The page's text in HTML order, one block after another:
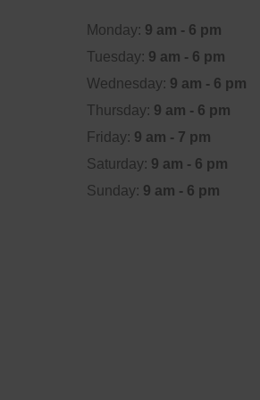
Monday: 9 am - 6 pm
Tuesday: 9 am - 6 pm
Wednesday: 9 am - 6 pm
Thursday: 9 am - 6 pm
Friday: 9 am - 7 pm
Saturday: 9 am - 6 pm
Sunday: 9 am - 6 pm